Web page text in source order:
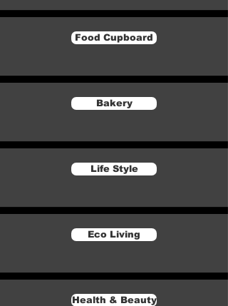
Food Cupboard
Bakery
Life Style
Eco Living
Health & Beauty